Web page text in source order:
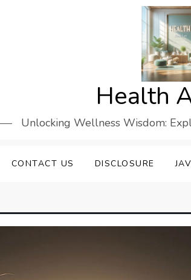
Health
Unlocking Wellness Wisdom:
CONTACT US DISCLOSURE